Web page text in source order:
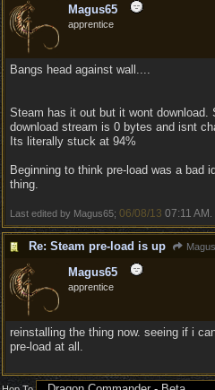
Magus65
apprentice
Bangs head against wall....
Steam has it out but it wont download.
download stream is 0 bytes and isnt
Its literally stuck at 94%
Beginning to think pre-load was a bad
thing.
Last edited by Magus65; 06/08/13 07:11 AM
Re: Steam pre-load is up
Magus65
apprentice
reinstalling the thing now. seeing if i
pre-load at all.